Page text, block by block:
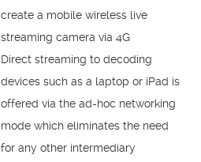
create a mobile wireless live
streaming camera via 4G
Direct streaming to decoding
devices such as a laptop or iPad is
offered via the ad-hoc networking
mode which eliminates the need
for any other intermediary